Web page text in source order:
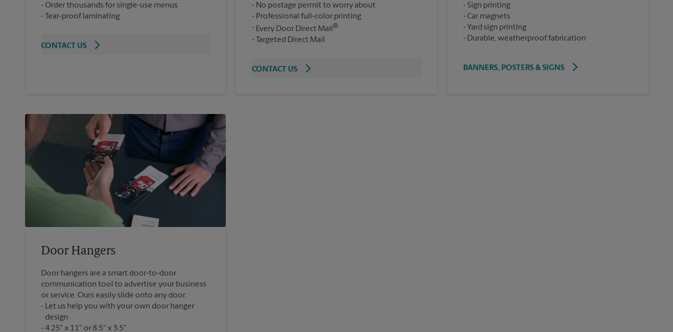
Order thousands for single-use menus
Tear-proof laminating
CONTACT US
No postage permit to worry about
Professional full-color printing
Every Door Direct Mail ®
Targeted Direct Mail
CONTACT US
Sign printing
Car magnets
Yard sign printing
Durable, weatherproof fabrication
BANNERS, POSTERS & SIGNS
Door Hangers
Door hangers are a smart door-to-door
communication tool to advertise your business
or service. Ours easily slide onto any door.
Let us help you with your own door hanger
design
4.25" x 11" or 8.5" x 3.5"